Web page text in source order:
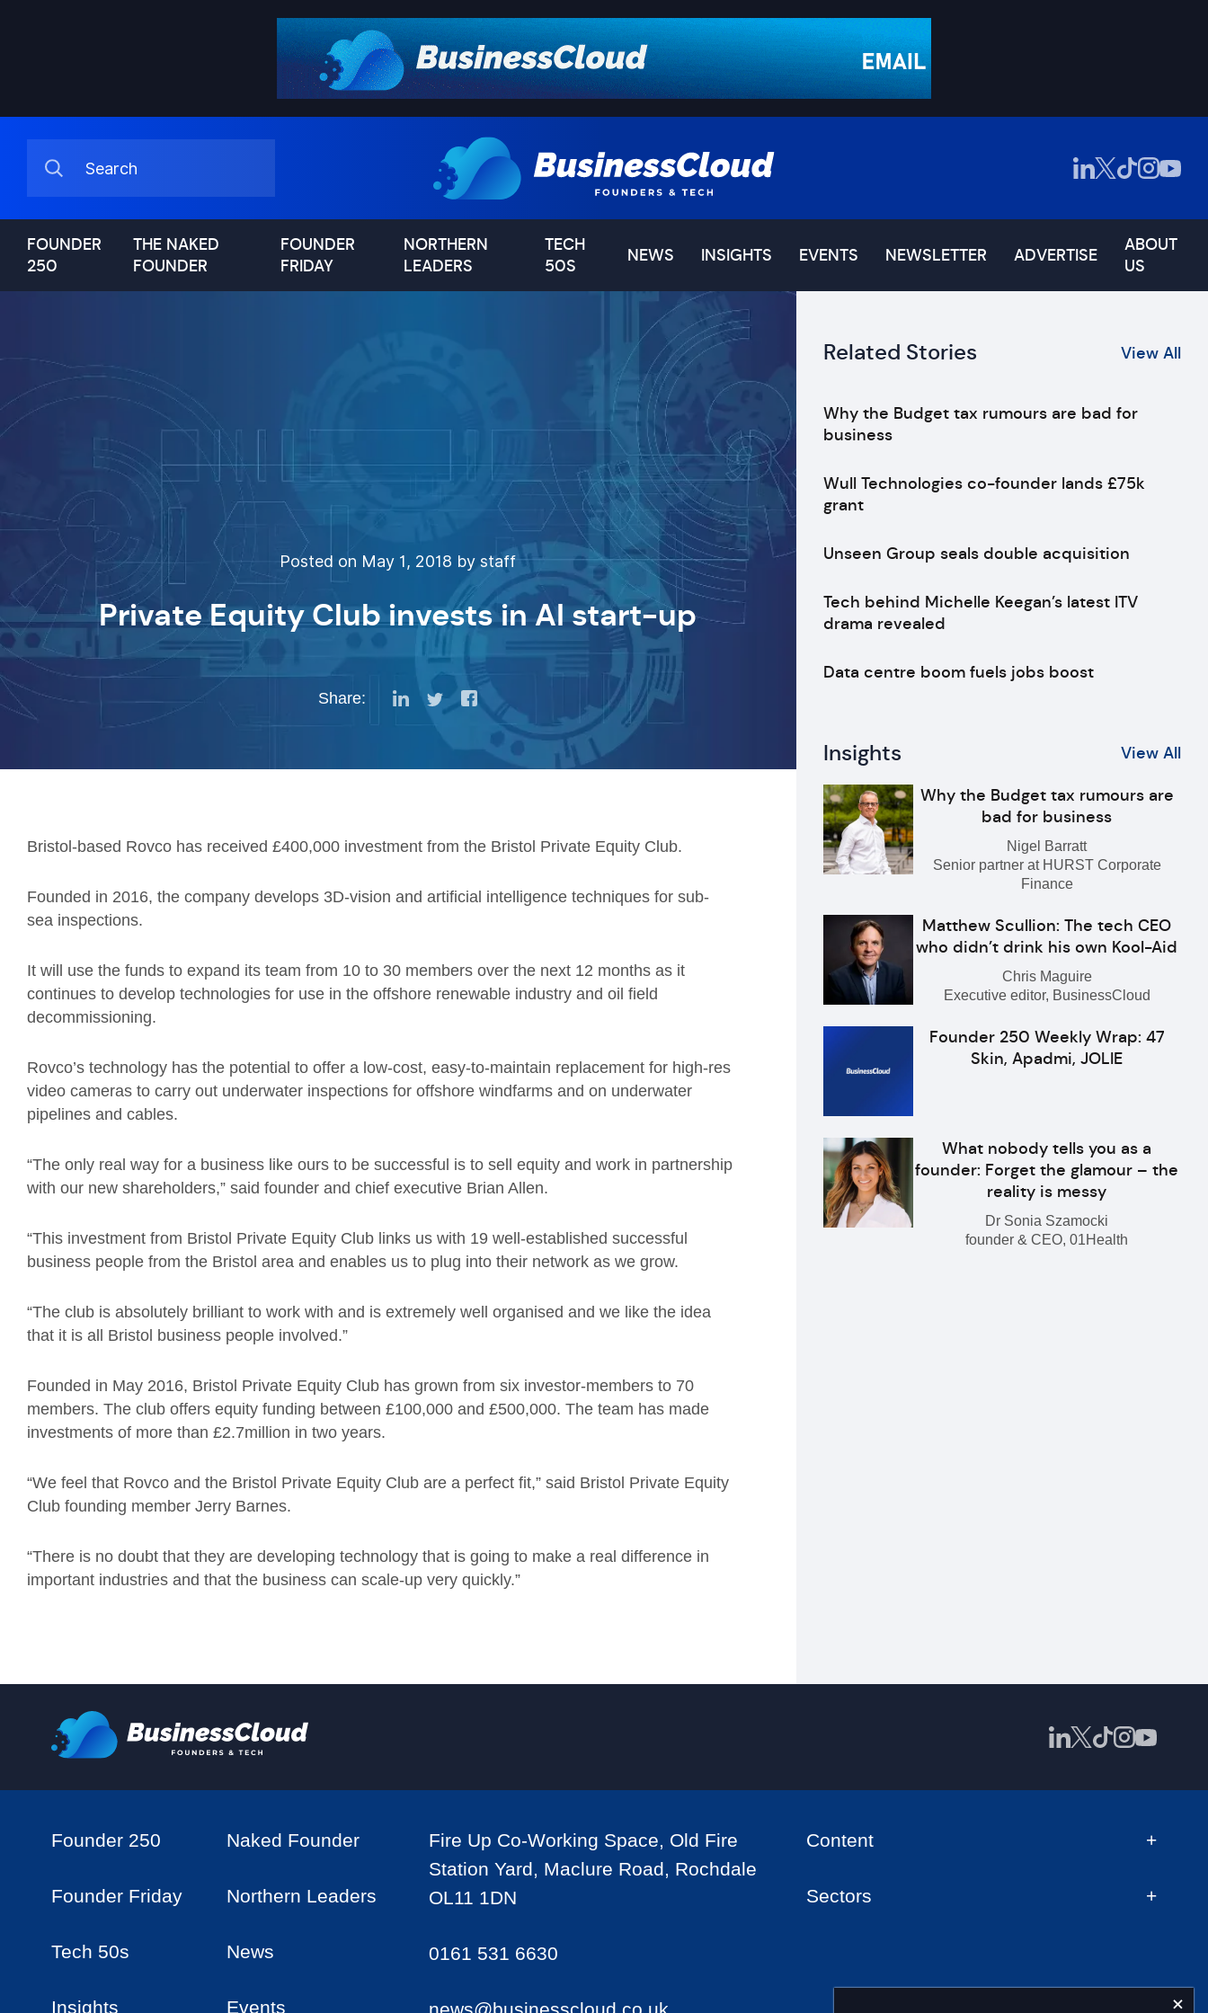
FOUNDER
250
THE NAKED
FOUNDER
FOUNDER
FRIDAY
NORTHERN
LEADERS
TECH
50S
NEWS INSIGHTS EVENTS NEWSLETTER ADVERTISE
ABOUT
US
Posted on May 1, 2018 by staff
Private Equity Club invests in AI start-up
Share:
Bristol-based Rovco has received £400,000 investment from the Bristol Private Equity Club.
Founded in 2016, the company develops 3D-vision and artificial intelligence techniques for sub-
sea inspections.
It will use the funds to expand its team from 10 to 30 members over the next 12 months as it
continues to develop technologies for use in the offshore renewable industry and oil field
decommissioning.
Rovco’s technology has the potential to offer a low-cost, easy-to-maintain replacement for high-res
video cameras to carry out underwater inspections for offshore windfarms and on underwater
pipelines and cables.
“The only real way for a business like ours to be successful is to sell equity and work in partnership
with our new shareholders,” said founder and chief executive Brian Allen.
“This investment from Bristol Private Equity Club links us with 19 well-established successful
business people from the Bristol area and enables us to plug into their network as we grow.
“The club is absolutely brilliant to work with and is extremely well organised and we like the idea
that it is all Bristol business people involved.”
Founded in May 2016, Bristol Private Equity Club has grown from six investor-members to 70
members. The club offers equity funding between £100,000 and £500,000. The team has made
investments of more than £2.7million in two years.
“We feel that Rovco and the Bristol Private Equity Club are a perfect fit,” said Bristol Private Equity
Club founding member Jerry Barnes.
“There is no doubt that they are developing technology that is going to make a real difference in
important industries and that the business can scale-up very quickly.”
Related Stories View All
Why the Budget tax rumours are bad for
business
Wull Technologies co-founder lands £75k
grant
Unseen Group seals double acquisition
Tech behind Michelle Keegan’s latest ITV
drama revealed
Data centre boom fuels jobs boost
Insights View All
Why the Budget tax rumours are
bad for business
Nigel Barratt
Senior partner at HURST Corporate
Finance
Matthew Scullion: The tech CEO
who didn’t drink his own Kool-Aid
Chris Maguire
Executive editor, BusinessCloud
Founder 250 Weekly Wrap: 47
Skin, Apadmi, JOLIE
What nobody tells you as a
founder: Forget the glamour – the
reality is messy
Dr Sonia Szamocki
founder & CEO, 01Health
Founder 250 Naked Founder
Founder Friday Northern Leaders
Tech 50s News
Insights Events
Fire Up Co-Working Space, Old Fire
Station Yard, Maclure Road, Rochdale
OL11 1DN
0161 531 6630
Content
Sectors